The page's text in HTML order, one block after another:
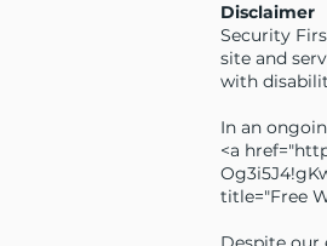
Disclaimer
Security
site and
with
In an
<a href="
title="Free